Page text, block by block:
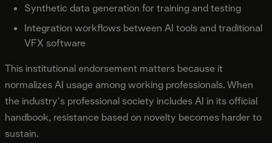
Synthetic data generation for training and testing
Integration workflows between AI tools and traditional
VFX software
This institutional endorsement matters because it
normalizes AI usage among working professionals. When
the industry's professional society includes AI in its official
handbook, resistance based on novelty becomes harder to
sustain.